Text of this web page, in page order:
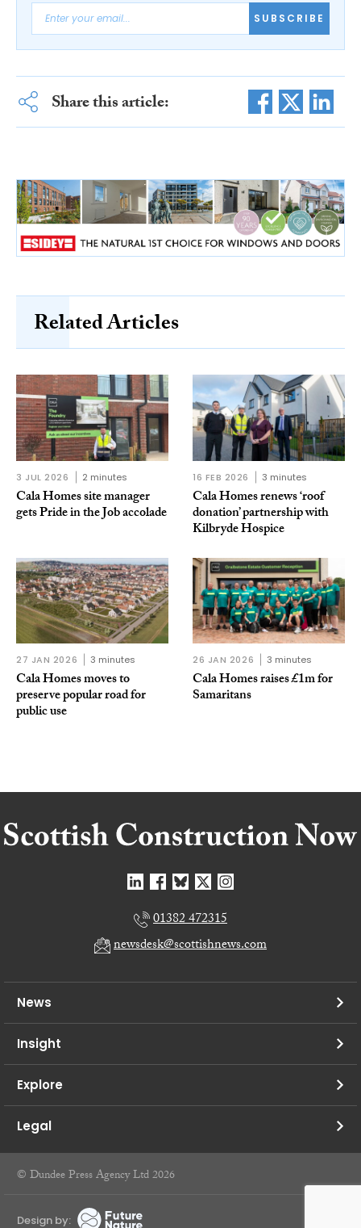
SUBSCRIBE
Share this article:
Related Articles
3 JUL 2026 2 minutes
Cala Homes site manager
gets Pride in the Job accolade
16 FEB 2026 3 minutes
Cala Homes renews ‘roof
donation’ partnership with
Kilbryde Hospice
27 JAN 2026 3 minutes
Cala Homes moves to
preserve popular road for
public use
26 JAN 2026 3 minutes
Cala Homes raises £1m for
Samaritans
01382 472315
newsdesk@scottishnews.com
News
Insight
Explore
Legal
© Dundee Press Agency Ltd 2026
Design by: